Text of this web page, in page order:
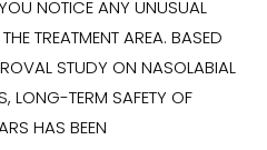
NOTICE ANY UNUSUAL
TREATMENT AREA. BASED
STUDY ON NASOLABIAL
LONG-TERM SAFETY OF
HAS BEEN